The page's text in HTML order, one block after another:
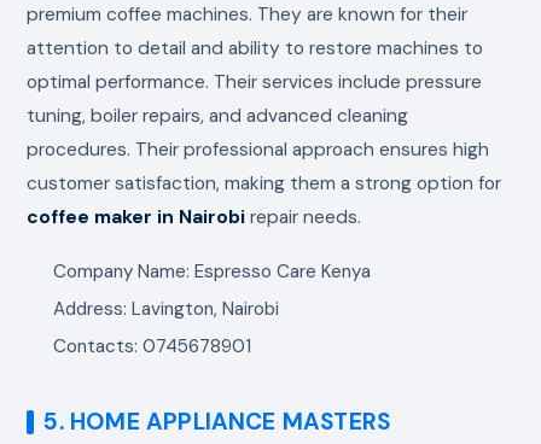
premium coffee machines. They are known for their
attention to detail and ability to restore machines to
optimal performance. Their services include pressure
tuning, boiler repairs, and advanced cleaning
procedures. Their professional approach ensures high
customer satisfaction, making them a strong option for
coffee maker in Nairobi repair needs.
Company Name: Espresso Care Kenya
Address: Lavington, Nairobi
Contacts: 0745678901
5. HOME APPLIANCE MASTERS